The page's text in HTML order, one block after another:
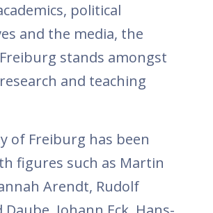
political
and the media, the
stands amongst
and teaching
of Freiburg has been
figures such as Martin
Arendt, Rudolf